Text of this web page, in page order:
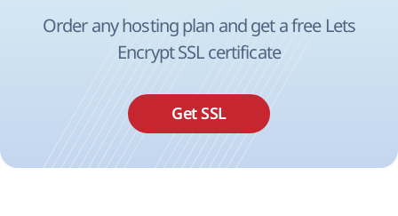
Order any hosting plan and get a free Lets
Encrypt SSL certificate
Get SSL